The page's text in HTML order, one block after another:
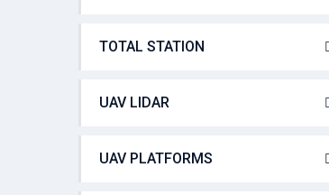
TOTAL STATION
UAV LIDAR
UAV PLATFORMS